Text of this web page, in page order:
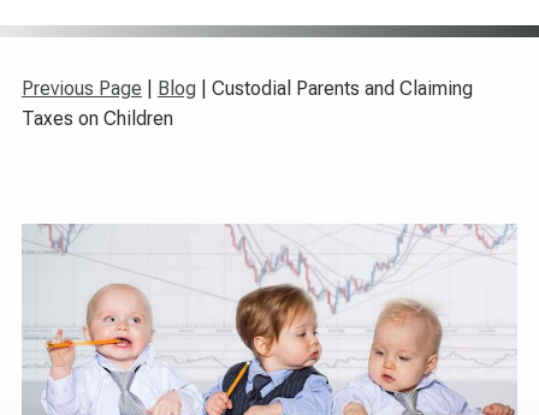
Previous Page Blog | Custodial Parents and Claiming
Taxes on Children